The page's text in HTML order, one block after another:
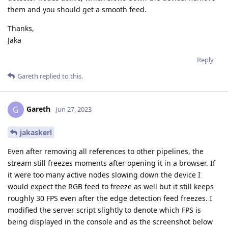
                node.warn(str(ex))
with ThreadingSimpleServer(("", PORT),
node.warn(f"Serving at
# Connections
camRgb.video.link(rgb_jpeg.input)
rgb_jpeg.bitstream.link(script.inputs['rgb_jpeg'])
edge_jpeg.bitstream.link(script.inputs['edge_jpeg'])
dev_info = dai.DeviceInfo("10.10.80.25")
# Connect to device with pipeline
with dai.Device(pipeline, dev_info) as device:
    while not device.isClosed():
        time.sleep(1)
them and you should get a smooth feed.
Thanks,
Jaka
Reply
Gareth replied to this.
G Gareth Jun 27, 2023
jakaskerl
Even after removing all references to other pipelines, the
stream still freezes moments after opening it in a browser. If
it were too many active nodes slowing down the device I
would expect the RGB feed to freeze as well but it still keeps
roughly 30 FPS even after the edge detection feed freezes. I
modified the server script slightly to denote which FPS is
being displayed in the console and as the screenshot below